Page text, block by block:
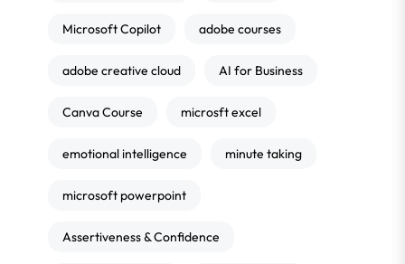
Microsoft Copilot adobe courses
adobe creative cloud AI for Business
Canva Course microsft excel
emotional intelligence minute taking
microsoft powerpoint
Assertiveness & Confidence